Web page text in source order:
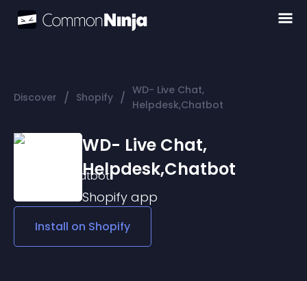
Discover / Shopify / WD- Live Chat,
Helpdesk,Chatbot
WD- Live Chat,
Helpdesk,Chatbot
Shopify app
Install on Shopify